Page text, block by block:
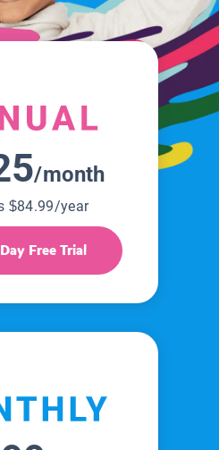
/month
$84.99/year
Free Trial